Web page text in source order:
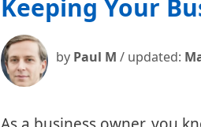
Keeping Your
by Paul M / updated: